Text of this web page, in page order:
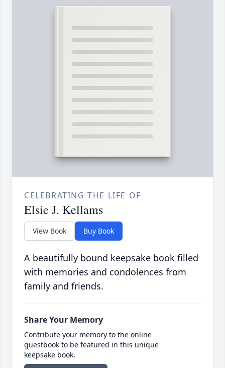
CELEBRATING THE LIFE OF
Elsie J. Kellams
View Book Buy Book
A beautifully bound keepsake book filled
with memories and condolences from
family and friends.
Share Your Memory
Contribute your memory to the online
guestbook to be featured in this unique
keepsake book.